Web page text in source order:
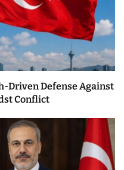
Driven Defense Against
Conflict